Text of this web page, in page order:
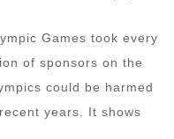
Games took every
of sponsors on the
could be harmed
years. It shows